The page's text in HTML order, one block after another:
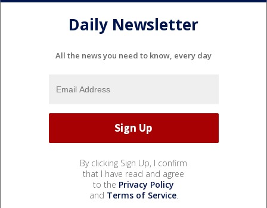
Daily Newsletter
All the news you need to know, every day
By clicking Sign Up, I confirm
that I have read and agree
to the Privacy Policy
and Terms of Service.